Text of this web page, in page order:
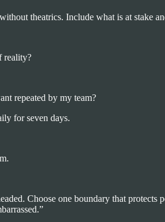
theatrics. Include what is at stake
reality?
repeated by my team?
for seven days.
Choose one boundary that